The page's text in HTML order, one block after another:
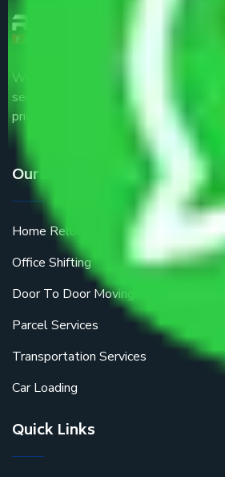
We are the part of logistic,
service providers all around the
price.
Our Services
Home Relocation
Office Shifting
Door To Door Moving
Parcel Services
Transportation Services
Car Loading
Quick Links